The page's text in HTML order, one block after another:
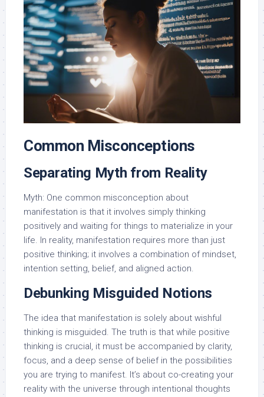
Common Misconceptions
Separating Myth from Reality
Myth: One common misconception about
manifestation is that it involves simply thinking
positively and waiting for things to materialize in your
life. In reality, manifestation requires more than just
positive thinking; it involves a combination of mindset,
intention setting, belief, and aligned action.
Debunking Misguided Notions
The idea that manifestation is solely about wishful
thinking is misguided. The truth is that while positive
thinking is crucial, it must be accompanied by clarity,
focus, and a deep sense of belief in the possibilities
you are trying to manifest. It’s about co-creating your
reality with the universe through intentional thoughts